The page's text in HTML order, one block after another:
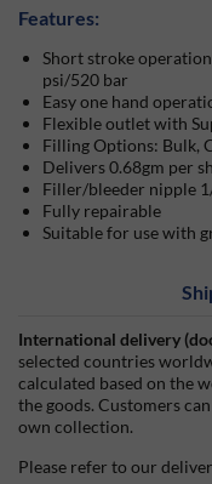
Features:
Short stroke
psi/520 bar
Easy one hand
Flexible outlet with
Filling Options: Bulk,
Delivers 0.68gm per
Filler/bleeder nipple
Fully repairable
Suitable for use with
International delivery
selected countries
calculated based on the
the goods. Customers
own collection.
Please refer to our